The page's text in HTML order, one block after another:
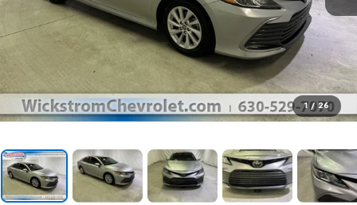
1 / 26